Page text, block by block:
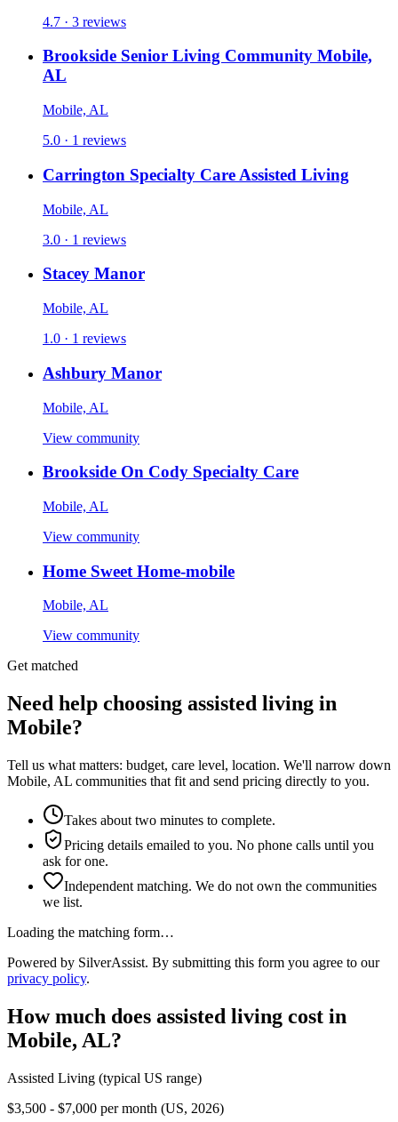
4.7 · 3 reviews
Brookside Senior Living Community Mobile,
AL
Mobile, AL
5.0 · 1 reviews
Carrington Specialty Care Assisted Living
Mobile, AL
3.0 · 1 reviews
Stacey Manor
Mobile, AL
1.0 · 1 reviews
Ashbury Manor
Mobile, AL
View community
Brookside On Cody Specialty Care
Mobile, AL
View community
Home Sweet Home-mobile
Mobile, AL
View community
Get matched
Need help choosing assisted living in
Mobile?
Tell us what matters: budget, care level, location. We'll narrow down
Mobile, AL communities that fit and send pricing directly to you.
Takes about two minutes to complete.
Pricing details emailed to you. No phone calls until you
ask for one.
Independent matching. We do not own the communities
we list.
Loading the matching form…
Powered by SilverAssist. By submitting this form you agree to our
privacy policy.
How much does assisted living cost in
Mobile, AL?
Assisted Living (typical US range)
$3,500 - $7,000 per month (US, 2026)